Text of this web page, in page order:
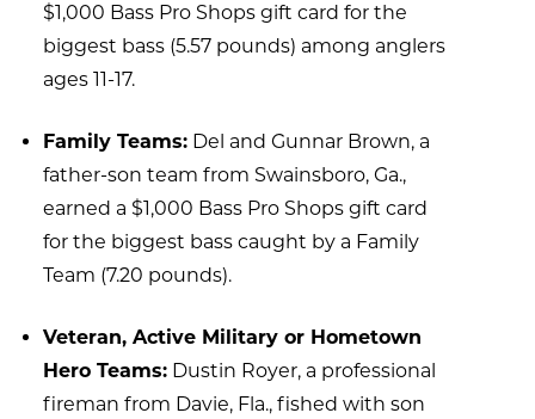
$1,000 Bass Pro Shops gift card for the
biggest bass (5.57 pounds) among anglers
ages 11-17.
Family Teams: Del and Gunnar Brown, a
father-son team from Swainsboro, Ga.,
earned a $1,000 Bass Pro Shops gift card
for the biggest bass caught by a Family
Team (7.20 pounds).
Veteran, Active Military or Hometown
Hero Teams: Dustin Royer, a professional
fireman from Davie, Fla., fished with son